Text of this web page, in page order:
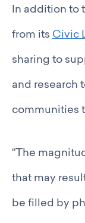
In addition to
from its Civic
sharing to
and research
communities
“The
that may
be filled by